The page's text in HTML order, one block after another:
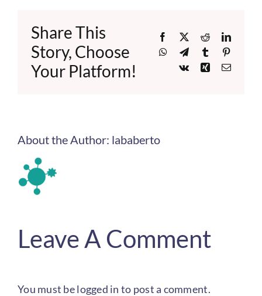
Share This
Story, Choose
Your Platform!
Facebook
X Reddit
WhatsApp
TelegramTumblr
Vk
XingEmail
About the Author: lababerto
Leave A Comment
You must belogged in to post a comment.